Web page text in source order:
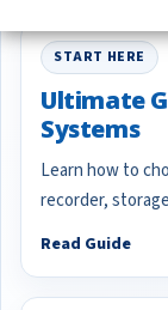
START HERE
Ultimate
Systems
Learn how to
recorder,
Read Guide